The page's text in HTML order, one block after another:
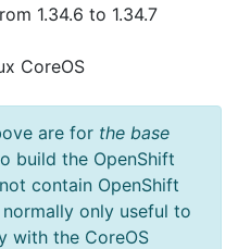
1.34.6 to 1.34.7
CoreOS
are for the base
build the OpenShift
contain OpenShift
only useful to
with the CoreOS